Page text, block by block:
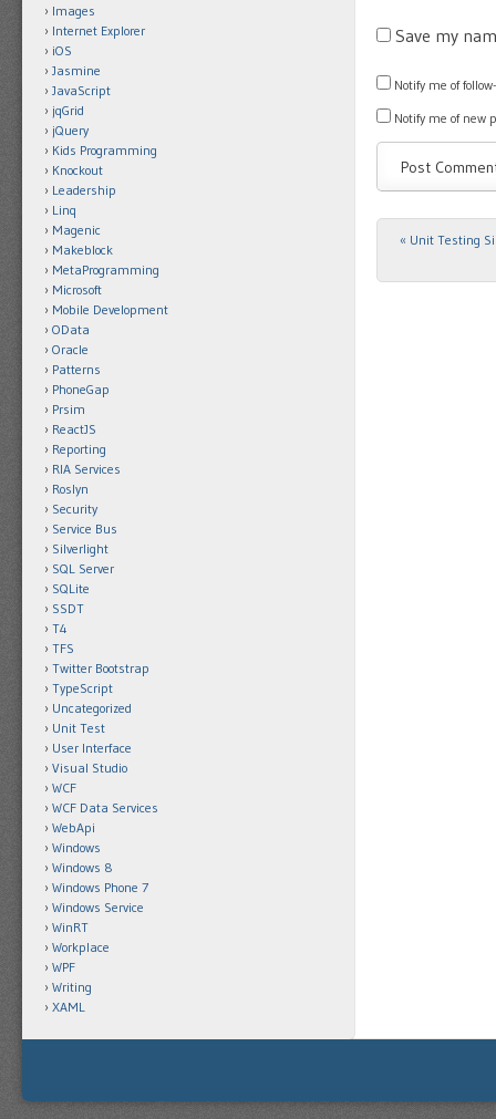
Save my
Notify me of
Notify me of new
Post
« Unit Testing
Images
Internet Explorer
iOS
Jasmine
JavaScript
jqGrid
jQuery
Kids Programming
Knockout
Leadership
Linq
Magenic
Makeblock
MetaProgramming
Microsoft
Mobile Development
OData
Oracle
Patterns
PhoneGap
Prsim
ReactJS
Reporting
RIA Services
Roslyn
Security
Service Bus
Silverlight
SQL Server
SQLite
SSDT
T4
TFS
Twitter Bootstrap
TypeScript
Uncategorized
Unit Test
User Interface
Visual Studio
WCF
WCF Data Services
WebApi
Windows
Windows 8
Windows Phone 7
Windows Service
WinRT
Workplace
WPF
Writing
XAML